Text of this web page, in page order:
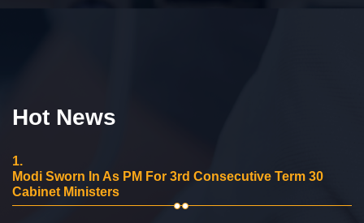
Hot News
1.
Modi Sworn In As PM For 3rd Consecutive Term 30
Cabinet Ministers